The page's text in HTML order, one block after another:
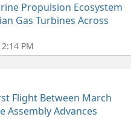
Propulsion Ecosystem
Gas Turbines Across
PM
Flight Between March
Assembly Advances